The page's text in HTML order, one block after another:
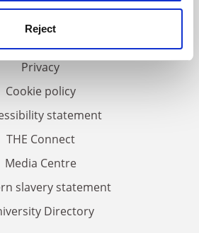
Reject
Privacy
Cookie policy
statement
THE Connect
Media Centre
slavery statement
Directory